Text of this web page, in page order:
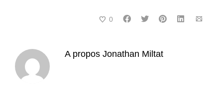
0
A propos Jonathan Miltat